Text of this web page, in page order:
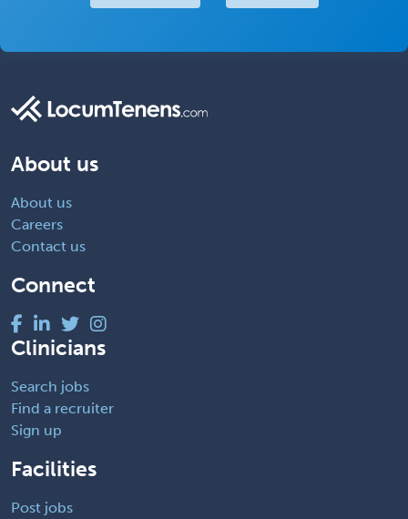
About us
About us
Careers
Contact us
Connect
Clinicians
Search jobs
Find a recruiter
Sign up
Facilities
Post jobs